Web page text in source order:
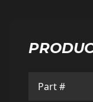
Part #